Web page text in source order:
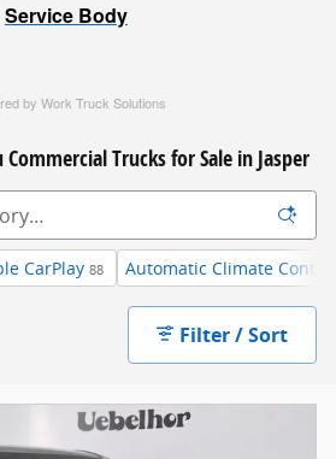
Service Body
by Work Truck Solutions
Trucks for Sale in Jasper
CarPlay 88 Automatic Climate Control
Filter / Sort